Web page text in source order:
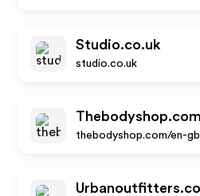
Studio.co.uk
studio.co.uk
thebodyshop.com/en-gb